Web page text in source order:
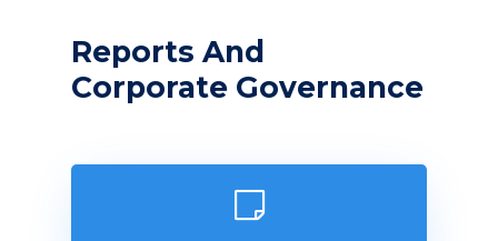
Reports And
Corporate Governance